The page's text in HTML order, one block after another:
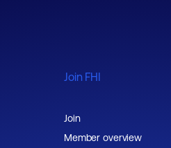
Join FHI
Join
Member overview